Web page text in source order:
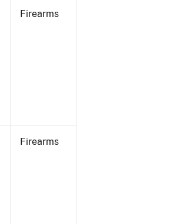
Firearms
Firearms